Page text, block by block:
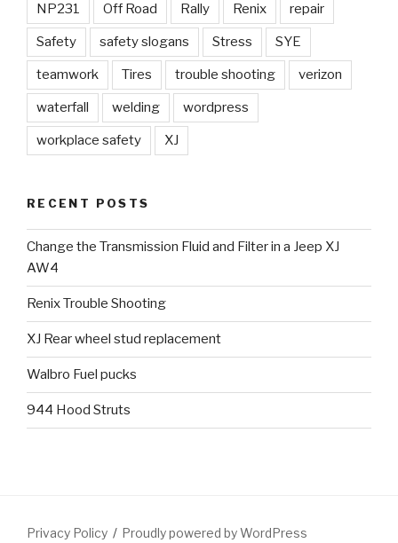
NP231 Off Road Rally Renix repair
Safety safety slogans Stress SYE
teamwork Tires trouble shooting verizon
waterfall welding wordpress
workplace safety XJ
RECENT POSTS
Change the Transmission Fluid and Filter in a Jeep XJ
AW4
Renix Trouble Shooting
XJ Rear wheel stud replacement
Walbro Fuel pucks
944 Hood Struts
Privacy Policy Proudly powered by WordPress